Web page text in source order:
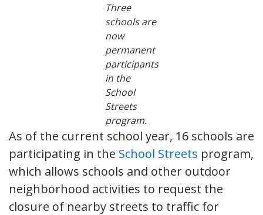
Three
schools are
now
permanent
participants
in the
School
Streets
program.
As of the current school year, 16 schools are
participating in the School Streets program,
which allows schools and other outdoor
neighborhood activities to request the
closure of nearby streets to traffic for